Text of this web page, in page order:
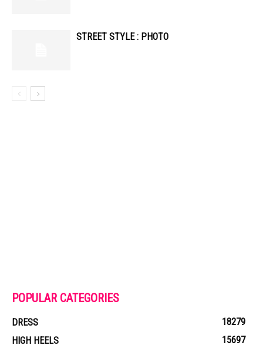
STREET STYLE : PHOTO
POPULAR CATEGORIES
DRESS
18279
HIGH HEELS
15697